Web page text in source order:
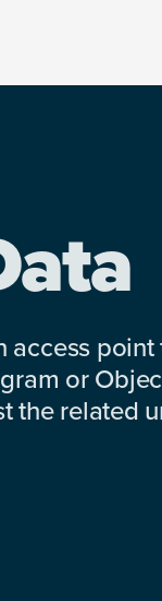
access
or
the related